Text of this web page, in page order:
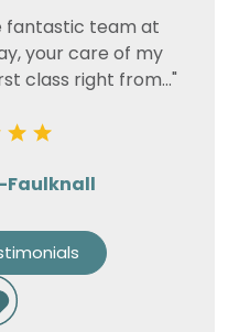
fantastic team at
your care of my
class right from..."
Faulknall